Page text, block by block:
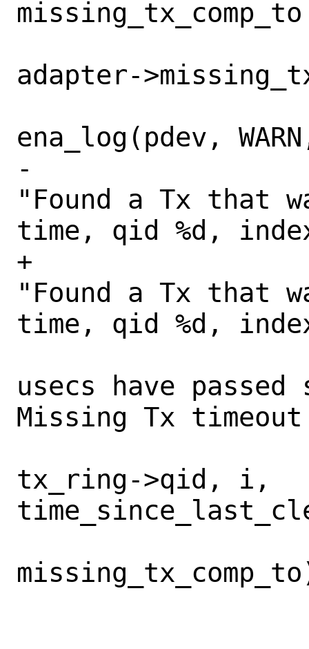
adapter-
ena_log(pdev,
-
"Found a Tx that
time, qid %d,
+
"Found a Tx that
time, qid %d,
usecs have
Missing Tx
tx_ring->qid, i,